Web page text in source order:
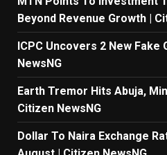
Beyond Revenue Growth |
ICPC Uncovers 2 New
NewsNG
Earth Tremor Hits Abuja,
Citizen NewsNG
Dollar To Naira Exchange